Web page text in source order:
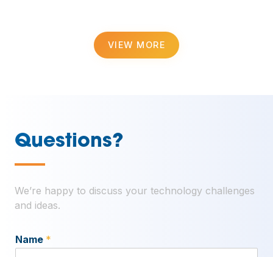
VIEW MORE
Questions?
—
We’re happy to discuss your technology challenges
and ideas.
Name *